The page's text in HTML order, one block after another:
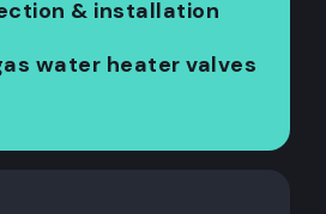
& installation
water heater valves